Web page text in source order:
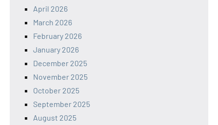
April 2026
March 2026
February 2026
January 2026
December 2025
November 2025
October 2025
September 2025
August 2025